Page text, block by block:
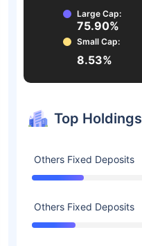
Large Cap:
75.90%
Small Cap:
8.53%
Top Holdings
Others Fixed Deposits
Others Fixed Deposits